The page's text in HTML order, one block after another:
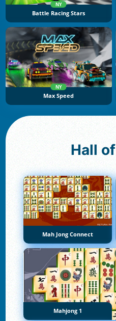
NY
Battle Racing Stars
NY
Max Speed
Hall of
Mah Jong Connect
Mahjong 1